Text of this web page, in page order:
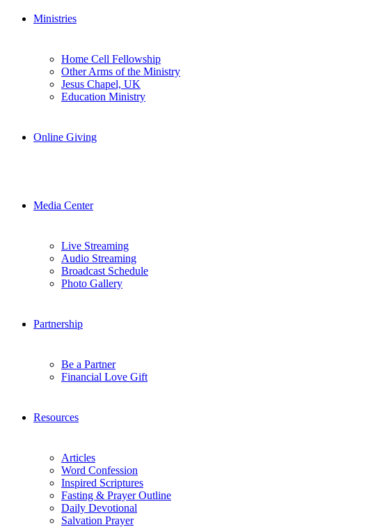
Ministries
Home Cell Fellowship
Other Arms of the Ministry
Jesus Chapel, UK
Education Ministry
Online Giving
Media Center
Live Streaming
Audio Streaming
Broadcast Schedule
Photo Gallery
Partnership
Be a Partner
Financial Love Gift
Resources
Articles
Word Confession
Inspired Scriptures
Fasting & Prayer Outline
Daily Devotional
Salvation Prayer